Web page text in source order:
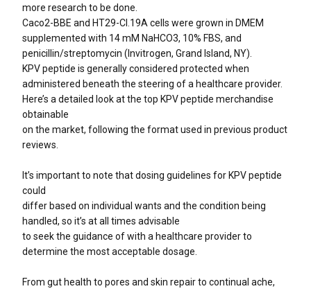
more research to be done.
Caco2-BBE and HT29-Cl.19A cells were grown in DMEM
supplemented with 14 mM NaHCO3, 10% FBS, and
penicillin/streptomycin (Invitrogen, Grand Island, NY).
KPV peptide is generally considered protected when
administered beneath the steering of a healthcare provider.
Here’s a detailed look at the top KPV peptide merchandise
obtainable
on the market, following the format used in previous product
reviews.
It’s important to note that dosing guidelines for KPV peptide
could
differ based on individual wants and the condition being
handled, so it’s at all times advisable
to seek the guidance of with a healthcare provider to
determine the most acceptable dosage.
From gut health to pores and skin repair to continual ache,